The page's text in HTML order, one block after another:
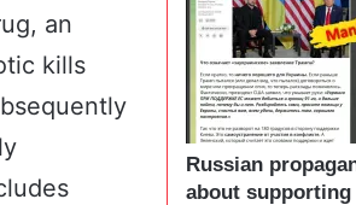
an
kills
Russian
about supporting